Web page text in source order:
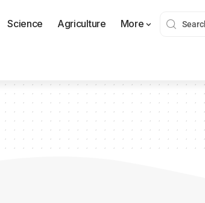
Science Agriculture More